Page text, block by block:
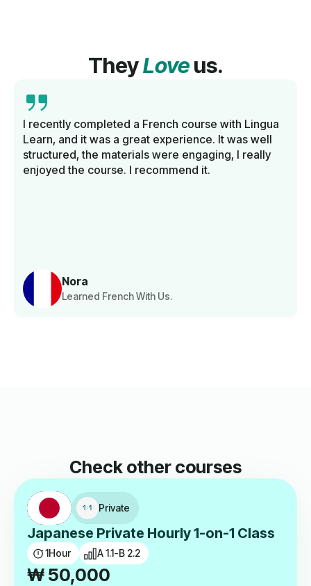
TheyLoveus.
Nora
Learned French With Us.
I recently completed a French course with Lingua
Learn, and it was a great experience. It was well
structured, the materials were engaging, I really
enjoyed the course. I recommend it.
Check other courses
Private
Japanese Private Hourly 1-on-1 Class
1Hour A 1.1-B 2.2
₩ 50,000